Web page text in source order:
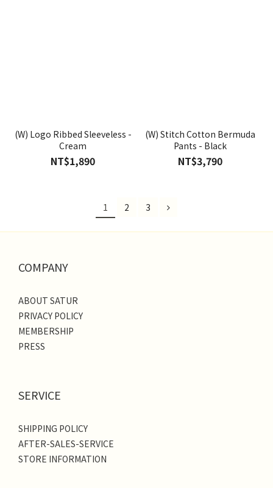
(W) Logo Ribbed Sleeveless -
Cream
NT$1,890
(W) Stitch Cotton Bermuda
Pants - Black
NT$3,790
1 2 3
COMPANY
ABOUT SATUR
PRIVACY POLICY
MEMBERSHIP
PRESS
SERVICE
SHIPPING POLICY
AFTER-SALES-SERVICE
STORE INFORMATION